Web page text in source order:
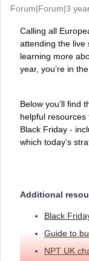
Forum|Forum|3
Calling all
attending the live
learning more
year, you’re in
Below you’ll find
helpful
Black Friday -
which today’s
Additional
Black
Guide to
NPT UK